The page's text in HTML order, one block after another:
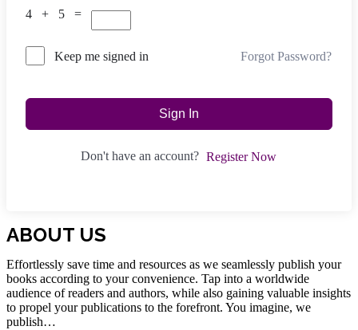
4 + 5 =
Keep me signed in Forgot Password?
Sign In
Don't have an account? Register Now
ABOUT US
Effortlessly save time and resources as we seamlessly publish your
books according to your convenience. Tap into a worldwide
audience of readers and authors, while also gaining valuable insights
to propel your publications to the forefront. You imagine, we
publish…